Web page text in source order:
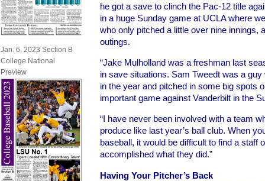
Jan. 6, 2023 Section B
College National
Preview
he got a save to clinch the Pac-12 title
in a huge Sunday game at UCLA where
who only pitched a little over nine innings,
outings.
“Jake Mulholland was a freshman last
in save situations. Sam Tweedt was a
in the year and pitched in some big spots
important game against Vanderbilt in the
“I have never been involved with a team
produce like last year’s ball club. When
baseball, it would be difficult to find a staff
accomplished what they did.”
Having Your Pitcher’s Back